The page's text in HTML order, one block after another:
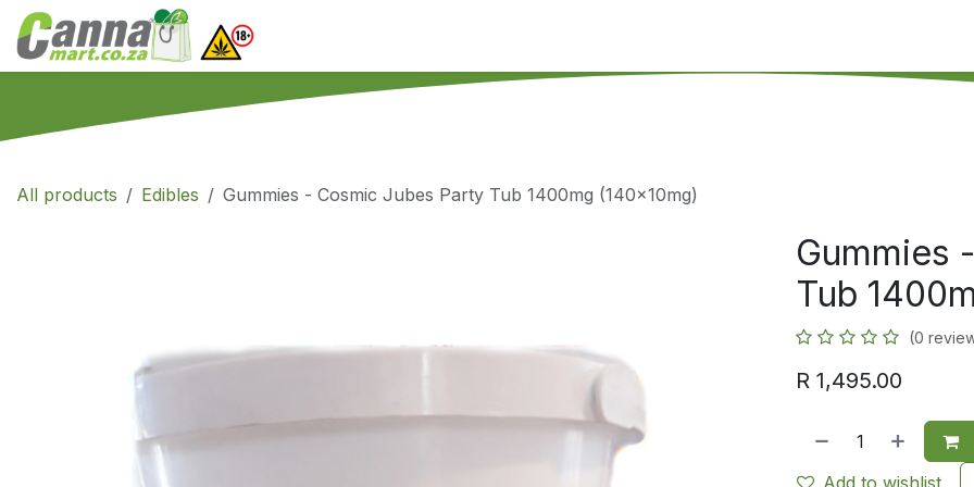
Skip to Content
All products Edibles Gummies - Cosmic Jubes Party Tub 1400mg (140x10mg)
Gummies
Tub
(0
R 1,495.00
Add to wishlist